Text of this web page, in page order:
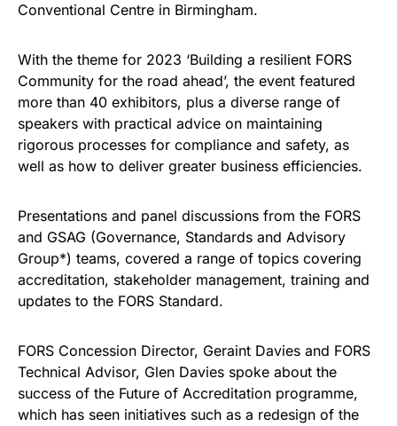
Conventional Centre in Birmingham.
With the theme for 2023 ‘Building a resilient FORS
Community for the road ahead’, the event featured
more than 40 exhibitors, plus a diverse range of
speakers with practical advice on maintaining
rigorous processes for compliance and safety, as
well as how to deliver greater business efficiencies.
Presentations and panel discussions from the FORS
and GSAG (Governance, Standards and Advisory
Group*) teams, covered a range of topics covering
accreditation, stakeholder management, training and
updates to the FORS Standard.
FORS Concession Director, Geraint Davies and FORS
Technical Advisor, Glen Davies spoke about the
success of the Future of Accreditation programme,
which has seen initiatives such as a redesign of the